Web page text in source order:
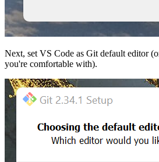
Next, set VS Code as Git default editor
you're comfortable with).